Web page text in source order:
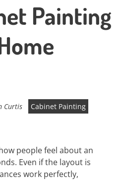
Painting
Curtis
Cabinet Painting
people feel about an
Even if the layout is
work perfectly,